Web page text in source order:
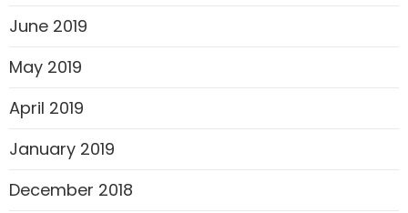
June 2019
May 2019
April 2019
January 2019
December 2018